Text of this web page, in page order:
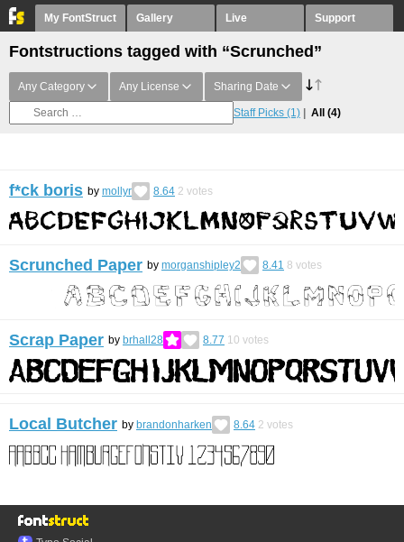
My FontStruct Gallery Live Support
Fontstructions tagged with “Scrunched”
Any Category Any License Sharing Date
Staff Picks (1) All (4)
f*ck boris by mollyr 8.64 2 votes
Scrunched Paper by morganshipley2 8.41 8 votes
Scrap Paper by brhall28 8.77 10 votes
Local Butcher by brandonharken 8.64 2 votes